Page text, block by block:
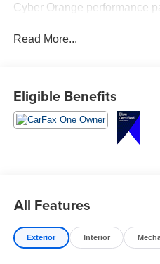
Cyber Orange performance
Read More...
Eligible Benefits
All Features
Exterior Interior